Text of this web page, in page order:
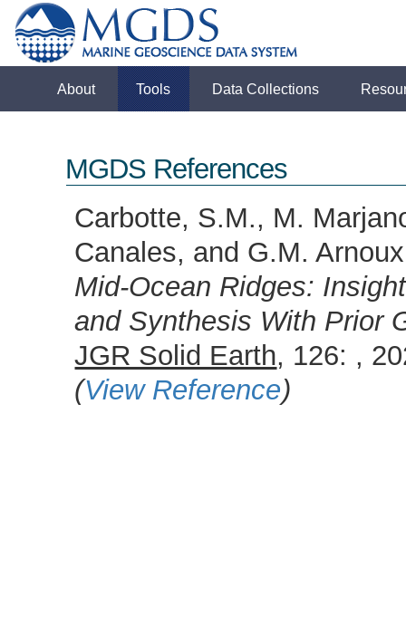
About Tools Data Collections
MGDS References
Carbotte, S.M., M.
Canales, and G.M.
Mid-Ocean Ridges:
and Synthesis With Prior
JGR Solid Earth, 126: ,
(View Reference)